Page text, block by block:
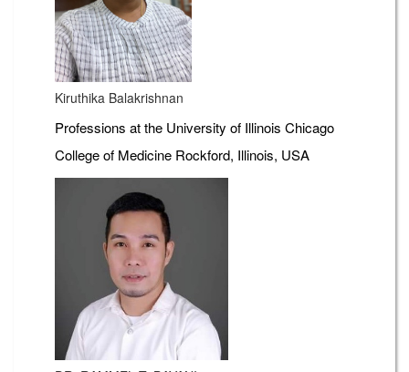
Kiruthika Balakrishnan
Professions at the University of Illinois Chicago
College of Medicine Rockford, Illinois, USA